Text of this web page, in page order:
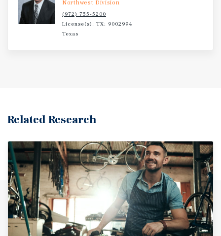
Northwest Division
(972) 755-5200
License(s): TX: 9002994
Texas
Related Research